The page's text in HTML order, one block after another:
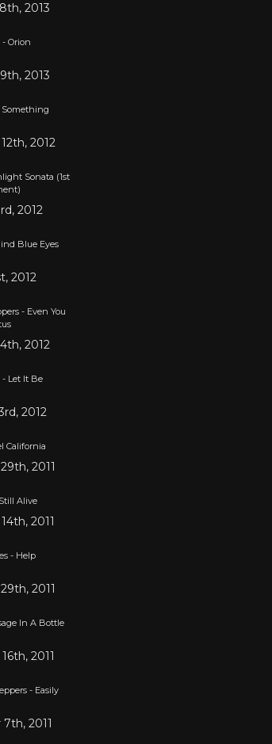
2013
- Orion
2013
Something
2012
Sonata (1st
2012
Blue Eyes
2012
- Even You
2012
- Let It Be
2012
California
2011
Alive
2011
- Help
2011
In A Bottle
2011
- Easily
2011